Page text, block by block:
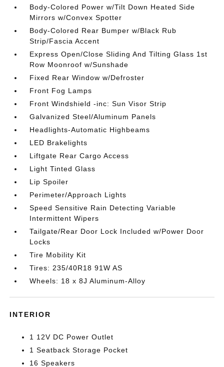
Body-Colored Power w/Tilt Down Heated Side
Mirrors w/Convex Spotter
Body-Colored Rear Bumper w/Black Rub
Strip/Fascia Accent
Express Open/Close Sliding And Tilting Glass 1st
Row Moonroof w/Sunshade
Fixed Rear Window w/Defroster
Front Fog Lamps
Front Windshield -inc: Sun Visor Strip
Galvanized Steel/Aluminum Panels
Headlights-Automatic Highbeams
LED Brakelights
Liftgate Rear Cargo Access
Light Tinted Glass
Lip Spoiler
Perimeter/Approach Lights
Speed Sensitive Rain Detecting Variable
Intermittent Wipers
Tailgate/Rear Door Lock Included w/Power Door
Locks
Tire Mobility Kit
Tires: 235/40R18 91W AS
Wheels: 18 x 8J Aluminum-Alloy
INTERIOR
1 12V DC Power Outlet
1 Seatback Storage Pocket
16 Speakers